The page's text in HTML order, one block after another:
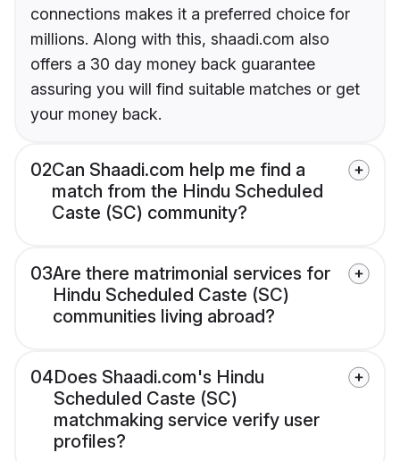
connections makes it a preferred choice for
millions. Along with this, shaadi.com also
offers a 30 day money back guarantee
assuring you will find suitable matches or get
your money back.
02Can Shaadi.com help me find a
match from the Hindu Scheduled
Caste (SC) community?
03Are there matrimonial services for
Hindu Scheduled Caste (SC)
communities living abroad?
04Does Shaadi.com's Hindu
Scheduled Caste (SC)
matchmaking service verify user
profiles?